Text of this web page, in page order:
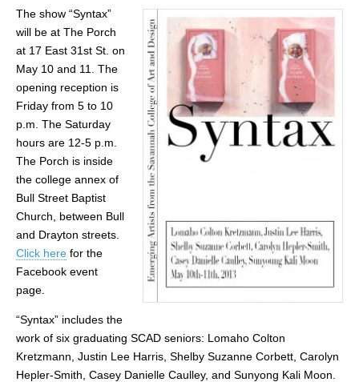
The show “Syntax”
will be at The Porch
at 17 East 31st St. on
May 10 and 11. The
opening reception is
Friday from 5 to 10
p.m. The Saturday
hours are 12-5 p.m.
The Porch is inside
the college annex of
Bull Street Baptist
Church, between Bull
and Drayton streets.
Click here for the
Facebook event
page.
“Syntax” includes the
work of six graduating SCAD seniors: Lomaho Colton
Kretzmann, Justin Lee Harris, Shelby Suzanne Corbett, Carolyn
Hepler-Smith, Casey Danielle Caulley, and Sunyong Kali Moon.